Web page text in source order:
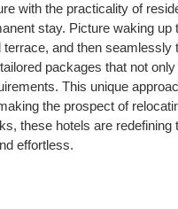
with the practicality of
stay. Picture waking
and then
packages that not
This unique
the prospect of
these hotels are
effortless.